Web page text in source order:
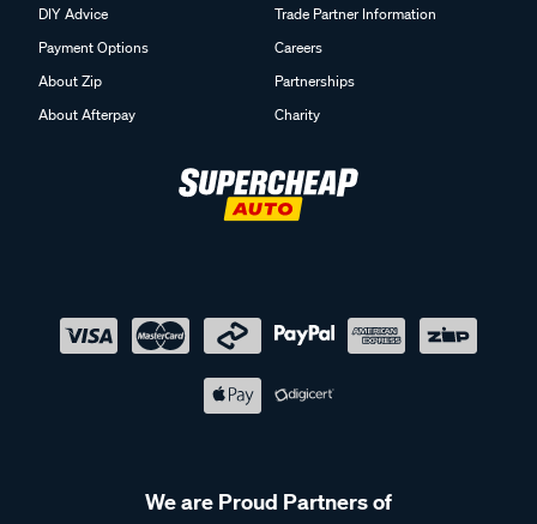
DIY Advice
Payment Options
About Zip
About Afterpay
Trade Partner Information
Careers
Partnerships
Charity
We are Proud Partners of